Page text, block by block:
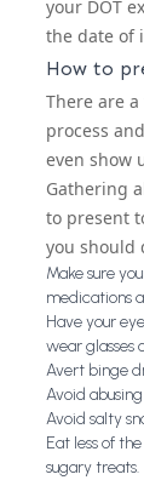
your DOT
the date of
How to
There are
process
even show
Gathering
to present
you should
Make sure
medications
Have your
wear glasses
Avert binge
Avoid
Avoid salty
Eat less of
sugary treats.